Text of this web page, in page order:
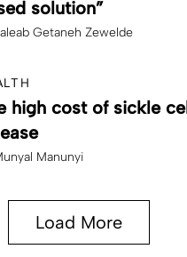
solution”
Getaneh Zewelde
high cost of sickle cell
Manunyi
Load More